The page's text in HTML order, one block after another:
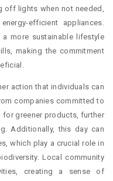
off lights when not needed,
efficient appliances.
more sustainable lifestyle
making the commitment
action that individuals can
companies committed to
for greener products, further
Additionally, this day can
which play a crucial role in
Local community
creating a sense of